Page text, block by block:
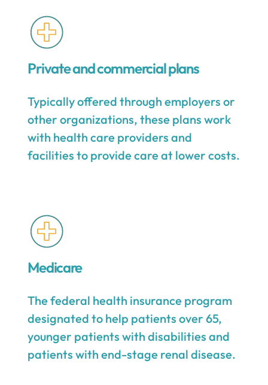
Private and commercial plans
Typically offered through employers or
other organizations, these plans work
with health care providers and
facilities to provide care at lower costs.
Medicare
The federal health insurance program
designated to help patients over 65,
younger patients with disabilities and
patients with end-stage renal disease.